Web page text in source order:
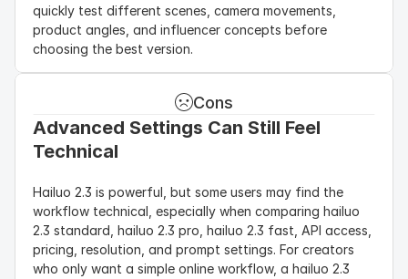
quickly test different scenes, camera movements,
product angles, and influencer concepts before
choosing the best version.
Cons
Advanced Settings Can Still Feel
Technical
Hailuo 2.3 is powerful, but some users may find the
workflow technical, especially when comparing hailuo
2.3 standard, hailuo 2.3 pro, hailuo 2.3 fast, API access,
pricing, resolution, and prompt settings. For creators
who only want a simple online workflow, a hailuo 2.3